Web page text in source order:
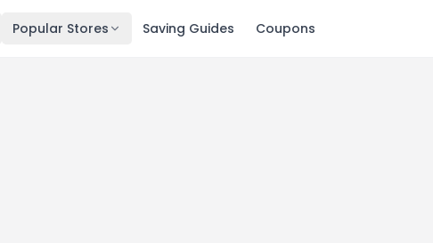
Popular Stores Saving Guides Coupons